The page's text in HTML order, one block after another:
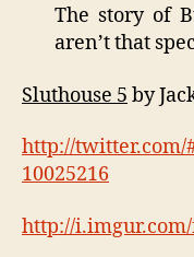
The story of
aren’t that
Sluthouse 5 by
http://twitter.com/
10025216
http://